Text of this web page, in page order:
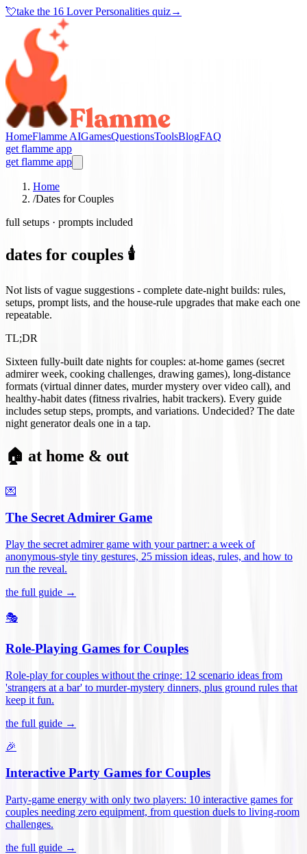
💘take the 16 Lover Personalities quiz→
HomeFlamme AIGamesQuestionsToolsBlogFAQ
get flamme app
get flamme app
Home
/Dates for Couples
full setups · prompts included
dates for couples 🕯️
Not lists of vague suggestions - complete date-night builds: rules,
setups, prompt lists, and the house-rule upgrades that make each one
repeatable.
TL;DR
Sixteen fully-built date nights for couples: at-home games (secret
admirer week, cooking challenges, drawing games), long-distance
formats (virtual dinner dates, murder mystery over video call), and
healthy-habit dates (fitness rivalries, habit trackers). Every guide
includes setup steps, prompts, and variations. Undecided? The date
night generator deals one in a tap.
🏠 at home & out
💌
The Secret Admirer Game
Play the secret admirer game with your partner: a week of
anonymous-style tiny gestures, 25 mission ideas, rules, and how to
run the reveal.
the full guide →
🎭
Role-Playing Games for Couples
Role-play for couples without the cringe: 12 scenario ideas from
'strangers at a bar' to murder-mystery dinners, plus ground rules that
keep it fun.
the full guide →
🎉
Interactive Party Games for Couples
Party-game energy with only two players: 10 interactive games for
couples needing zero equipment, from question duels to living-room
challenges.
the full guide →